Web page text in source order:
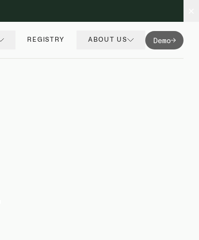
REGISTRY ABOUT US Demo